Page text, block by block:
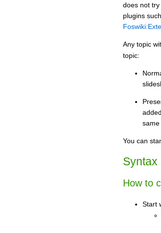
does not
plugins
Any topic
topic:
same
You can
Syntax
How to
Start